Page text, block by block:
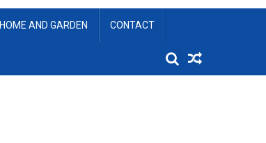
HOME AND GARDEN CONTACT